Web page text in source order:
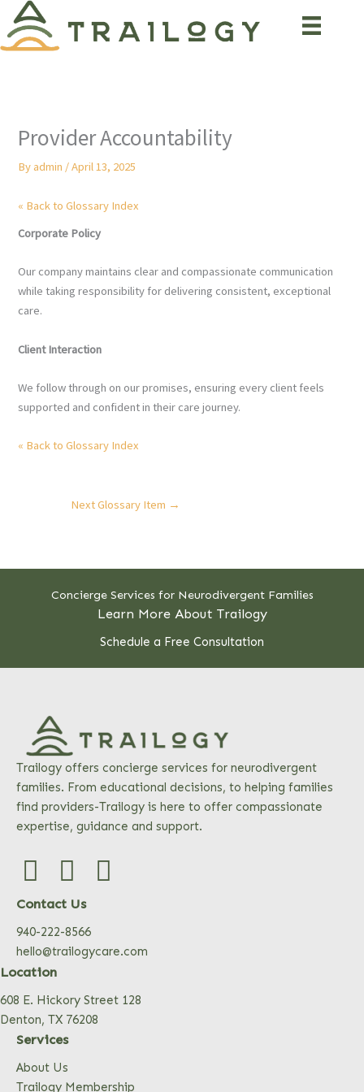
Skip
content
Provider Accountability
By admin /April 13, 2025
« Back to Glossary Index
Corporate Policy
Our company maintains clear and compassionate communication
while taking responsibility for delivering consistent, exceptional
care.
Client Interaction
We follow through on our promises, ensuring every client feels
supported and confident in their care journey.
« Back to Glossary Index
Next Glossary Item →
Concierge Services for Neurodivergent Families
Learn More About Trailogy
Schedule a Free Consultation
Trailogy offers concierge services for neurodivergent
families. From educational decisions, to helping families
find providers-Trailogy is here to offer compassionate
expertise, guidance and support.
Contact Us
940-222-8566
hello@trailogycare.com
Location
608 E. Hickory Street 128
Denton, TX 76208
Services
About Us
Trailogy Membership